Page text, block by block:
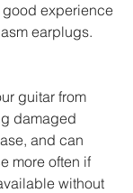
experience
earplugs.
guitar from
damaged
and can
more often if
without